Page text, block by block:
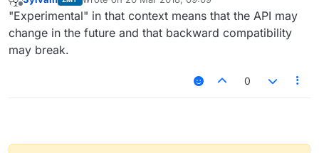
Offline last edited by
"Experimental" in that context means that the API may
change in the future and that backward compatibility
may break.
0